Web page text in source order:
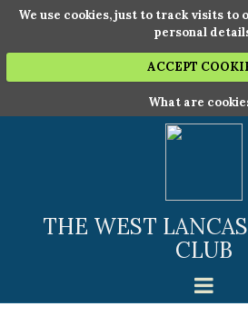
We use cookies, just to track visits to
personal
ACCEPT
What are
THE WEST
CLUB